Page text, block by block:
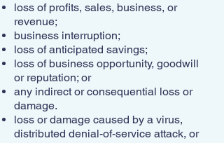
loss of profits, sales, business, or
revenue;
business interruption;
loss of anticipated savings;
loss of business opportunity, goodwill
or reputation; or
any indirect or consequential loss or
damage.
loss or damage caused by a virus,
distributed denial-of-service attack, or